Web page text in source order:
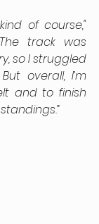
of course,"
track was
so I struggled
overall, I’m
and to finish